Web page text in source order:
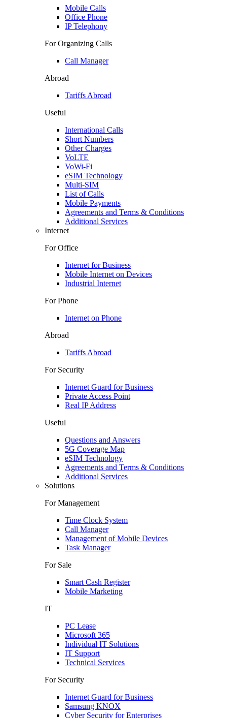
Mobile Calls
Office Phone
IP Telephony
For Organizing Calls
Call Manager
Abroad
Tariffs Abroad
Useful
International Calls
Short Numbers
Other Charges
VoLTE
VoWi-Fi
eSIM Technology
Multi-SIM
List of Calls
Mobile Payments
Agreements and Terms & Conditions
Additional Services
Internet
For Office
Internet for Business
Mobile Internet on Devices
Industrial Internet
For Phone
Internet on Phone
Abroad
Tariffs Abroad
For Security
Internet Guard for Business
Private Access Point
Real IP Address
Useful
Questions and Answers
5G Coverage Map
eSIM Technology
Agreements and Terms & Conditions
Additional Services
Solutions
For Management
Time Clock System
Call Manager
Management of Mobile Devices
Task Manager
For Sale
Smart Cash Register
Mobile Marketing
IT
PC Lease
Microsoft 365
Individual IT Solutions
IT Support
Technical Services
For Security
Internet Guard for Business
Samsung KNOX
Cyber Security for Enterprises